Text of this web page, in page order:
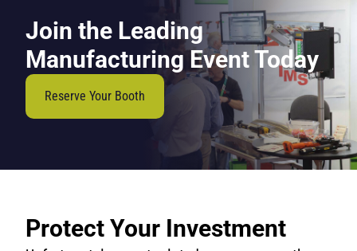
Join the Leading
Manufacturing Event Today
Reserve Your Booth
Protect Your Investment